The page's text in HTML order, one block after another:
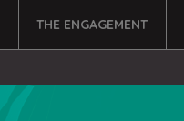
THE ENGAGEMENT